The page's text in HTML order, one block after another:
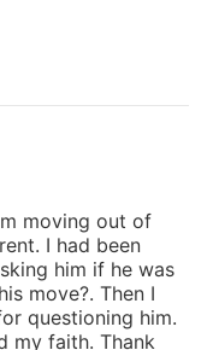
moving out of
I had been
him if he was
move?. Then I
questioning him.
my faith. Thank